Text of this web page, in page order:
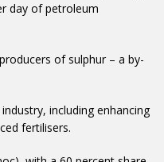
day of petroleum
of sulphur – a by-
including enhancing
fertilisers.